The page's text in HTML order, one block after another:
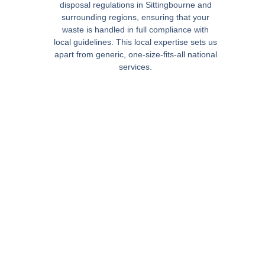
disposal regulations in Sittingbourne and
surrounding regions, ensuring that your
waste is handled in full compliance with
local guidelines. This local expertise sets us
apart from generic, one-size-fits-all national
services.